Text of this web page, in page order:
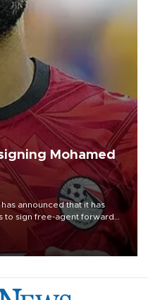
Mohamed
announced that it has
to sign free-agent forward